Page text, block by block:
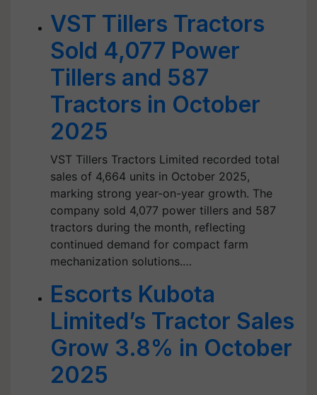
VST Tillers Tractors
Sold 4,077 Power
Tillers and 587
Tractors in October
2025
VST Tillers Tractors Limited recorded total
sales of 4,664 units in October 2025,
marking strong year-on-year growth. The
company sold 4,077 power tillers and 587
tractors during the month, reflecting
continued demand for compact farm
mechanization solutions.…
Escorts Kubota
Limited’s Tractor Sales
Grow 3.8% in October
2025